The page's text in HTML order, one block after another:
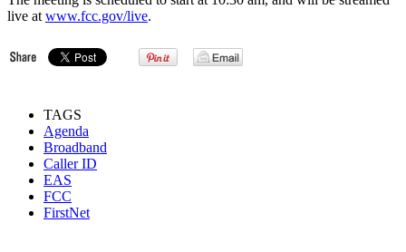
live at www.fcc.gov/live.
TAGS
Agenda
Broadband
Caller ID
EAS
FCC
FirstNet